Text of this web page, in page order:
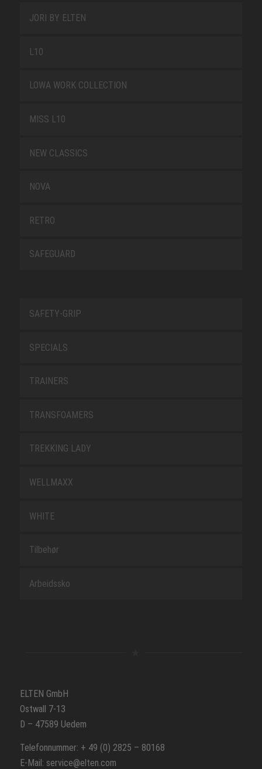
JORI BY ELTEN
L10
LOWA WORK COLLECTION
MISS L10
NEW CLASSICS
NOVA
RETRO
SAFEGUARD
SAFETY-GRIP
SPECIALS
TRAINERS
TRANSFOAMERS
TREKKING LADY
WELLMAXX
WHITE
Tilbehør
Arbeidssko
ELTEN GmbH
Ostwall 7-13
D – 47589 Uedem
Telefonnummer: + 49 (0) 2825 – 80168
E-Mail: service@elten.com